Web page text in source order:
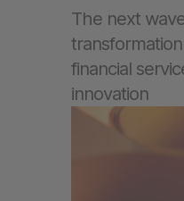
The next
financial
innovation